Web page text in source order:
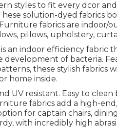
styles to fit every dcor
solution-dyed fabrics
fabrics are indoor/
pillows, upholstery,
an indoor efficiency fabric
development of bacteria.
these stylish fabrics
home inside.
UV resistant. Easy to
fabrics add a high-
for captain chairs,
with incredibly high